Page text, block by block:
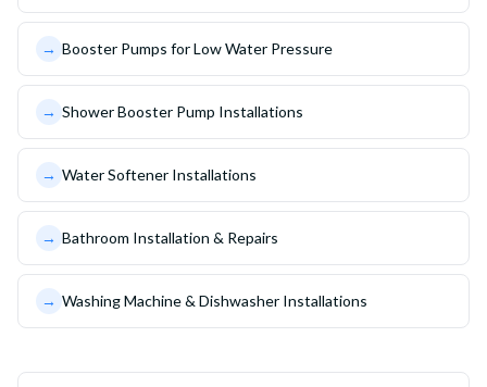
→ Booster Pumps for Low Water Pressure
→ Shower Booster Pump Installations
→ Water Softener Installations
→ Bathroom Installation & Repairs
→ Washing Machine & Dishwasher Installations